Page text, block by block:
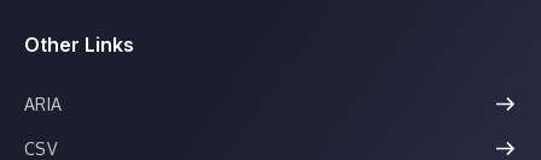
Other Links
ARIA
CSV